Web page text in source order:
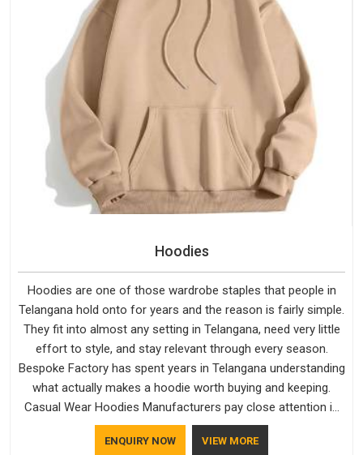
Hoodies
Hoodies are one of those wardrobe staples that people in
Telangana hold onto for years and the reason is fairly simple.
They fit into almost any setting in Telangana, need very little
effort to style, and stay relevant through every season.
Bespoke Factory has spent years in Telangana understanding
what actually makes a hoodie worth buying and keeping.
Casual Wear Hoodies Manufacturers pay close attention in
Telangana to inner lining softness, how the hood sits, and
whether the cuffs hold their shape through repeated
ENQUIRY NOW VIEW MORE